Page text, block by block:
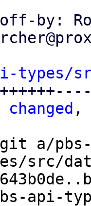
off-by:
types/
changed ,
a/pbs-
src/
api-